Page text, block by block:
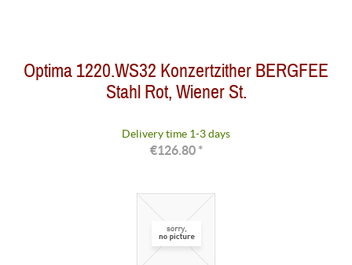
Optima 1220.WS32 Konzertzither BERGFEE
Stahl Rot, Wiener St.
Delivery time 1-3 days
€126.80 *